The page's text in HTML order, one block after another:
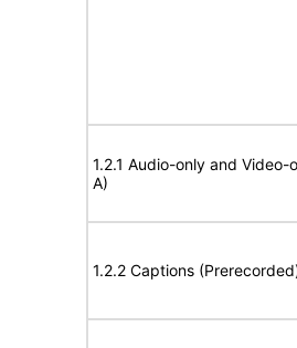
1.2.1 Audio-only and
A)
1.2.2 Captions